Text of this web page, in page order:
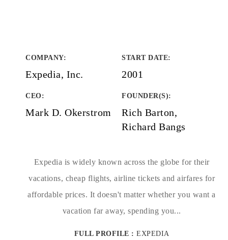
COMPANY:
Expedia, Inc.
START DATE:
2001
CEO:
Mark D. Okerstrom
FOUNDER(S):
Rich Barton,
Richard Bangs
Expedia is widely known across the globe for their
vacations, cheap flights, airline tickets and airfares for
affordable prices. It doesn't matter whether you want a
vacation far away, spending you...
FULL PROFILE : EXPEDIA